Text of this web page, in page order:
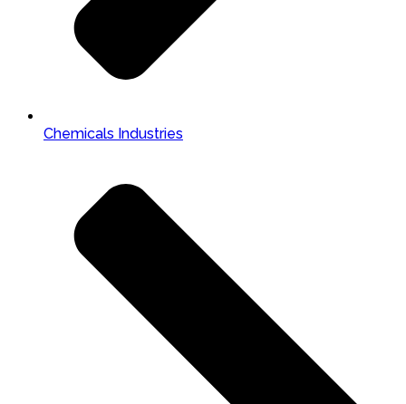
Chemicals Industries